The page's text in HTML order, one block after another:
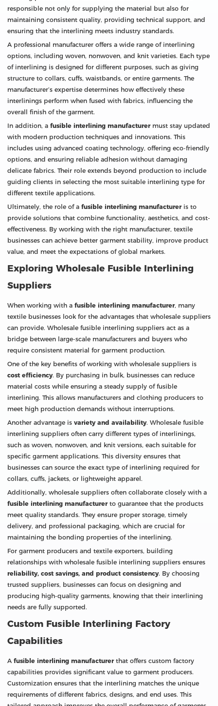
responsible not only for supplying the material but also for
maintaining consistent quality, providing technical support, and
ensuring that the interlining meets industry standards.
A professional manufacturer offers a wide range of interlining
options, including woven, nonwoven, and knit varieties. Each type
of interlining is designed for different purposes, such as giving
structure to collars, cuffs, waistbands, or entire garments. The
manufacturer’s expertise determines how effectively these
interlinings perform when fused with fabrics, influencing the
overall finish of the garment.
In addition, a fusible interlining manufacturermust stay updated
with modern production techniques and innovations. This
includes using advanced coating technology, offering eco-friendly
options, and ensuring reliable adhesion without damaging
delicate fabrics. Their role extends beyond production to include
guiding clients in selecting the most suitable interlining type for
different textile applications.
Ultimately, the role of a fusible interlining manufactureris to
provide solutions that combine functionality, aesthetics, and cost-
effectiveness. By working with the right manufacturer, textile
businesses can achieve better garment stability, improve product
value, and meet the expectations of global markets.
Exploring Wholesale Fusible Interlining
Suppliers
When working with a fusible interlining manufacturer, many
textile businesses look for the advantages that wholesale suppliers
can provide. Wholesale fusible interlining suppliers act as a
bridge between large-scale manufacturers and buyers who
require consistent material for garment production.
One of the key benefits of working with wholesale suppliers is
cost efficiency. By purchasing in bulk, businesses can reduce
material costs while ensuring a steady supply of fusible
interlining. This allows manufacturers and clothing producers to
meet high production demands without interruptions.
Another advantage is variety and availability. Wholesale fusible
interlining suppliers often carry different types of interlinings,
such as woven, nonwoven, and knit versions, each suitable for
specific garment applications. This diversity ensures that
businesses can source the exact type of interlining required for
collars, cuffs, jackets, or lightweight apparel.
Additionally, wholesale suppliers often collaborate closely with a
fusible interlining manufacturerto guarantee that the products
meet quality standards. They ensure proper storage, timely
delivery, and professional packaging, which are crucial for
maintaining the bonding properties of the interlining.
For garment producers and textile exporters, building
relationships with wholesale fusible interlining suppliers ensures
reliability, cost savings, and product consistency. By choosing
trusted suppliers, businesses can focus on designing and
producing high-quality garments, knowing that their interlining
needs are fully supported.
Custom Fusible Interlining Factory
Capabilities
A fusible interlining manufacturerthat offers custom factory
capabilities provides significant value to garment producers.
Customization ensures that the interlining matches the unique
requirements of different fabrics, designs, and end uses. This